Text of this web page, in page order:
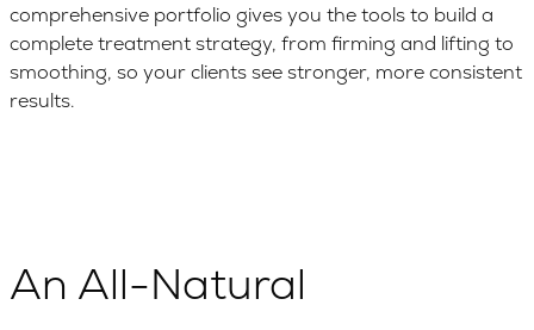
comprehensive portfolio gives you the tools to build a
complete treatment strategy, from firming and lifting to
smoothing, so your clients see stronger, more consistent
results.
An All-Natural